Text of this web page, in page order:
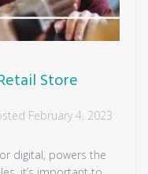
Store
February 4, 2023
digital, powers the